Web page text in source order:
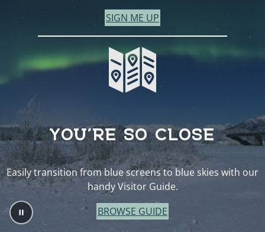
SIGN ME UP
YOU’RE SO CLOSE
Easily transition from blue screens to blue skies with our
handy Visitor Guide.
BROWSE GUIDE